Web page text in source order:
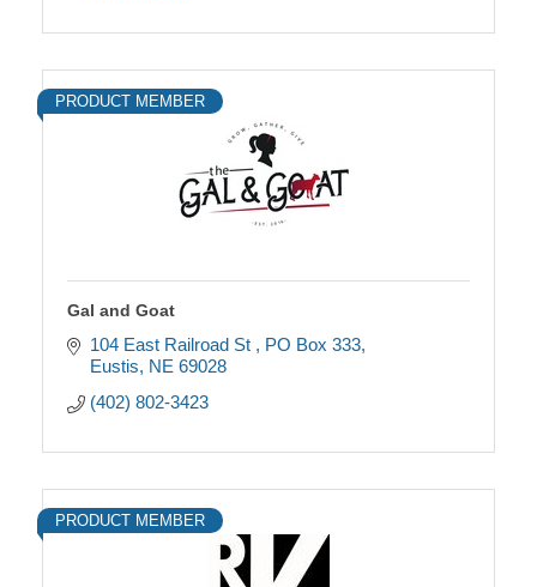
PRODUCT MEMBER
Gal and Goat
104 East Railroad St
PO Box 333
Eustis NE 69028
(402) 802-3423
PRODUCT MEMBER